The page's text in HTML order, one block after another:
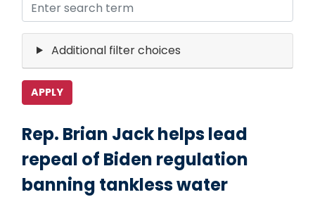
Additional filter choices
Rep. Brian Jack helps lead
repeal of Biden regulation
banning tankless water